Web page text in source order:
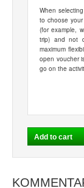
When
to choose
(for example,
trip) and not
maximum
open voucher
go on the